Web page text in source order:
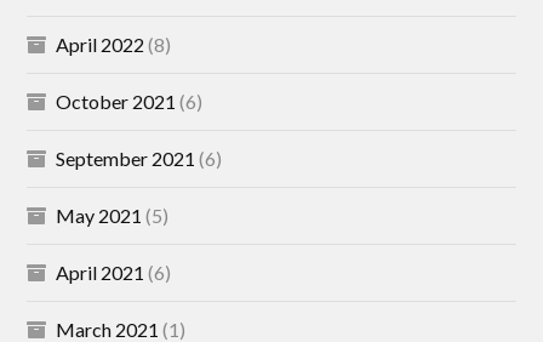
April 2022 (8)
October 2021 (6)
September 2021 (6)
May 2021 (5)
April 2021 (6)
March 2021 (1)